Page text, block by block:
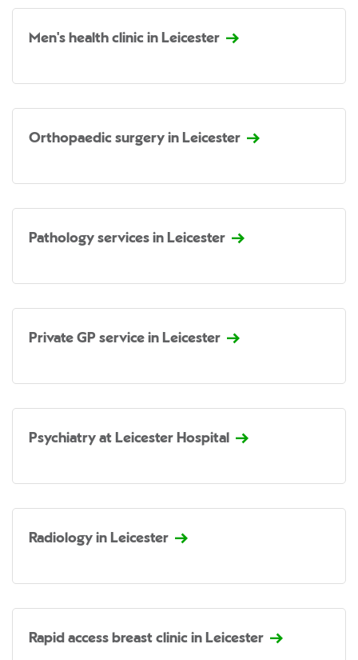
Men's health clinic in Leicester
Orthopaedic surgery in Leicester
Pathology services in Leicester
Private GP service in Leicester
Psychiatry at Leicester Hospital
Radiology in Leicester
Rapid access breast clinic in Leicester